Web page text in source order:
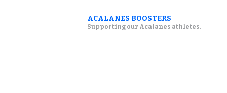
ACALANES BOOSTERS
Supporting our Acalanes athletes.